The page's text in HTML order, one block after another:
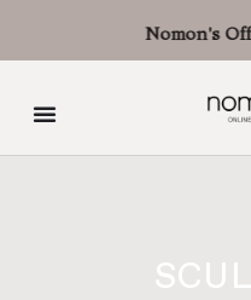
Nomon's
Spain) | 7 business days